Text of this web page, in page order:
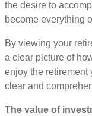
the desire to
become everything
By viewing your
a clear picture of
enjoy the retirement
clear and
The value of